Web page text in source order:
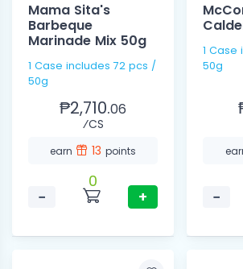
Mama Sita's
Barbeque
Marinade Mix 50g
1 Case includes 72 pcs /
50g
₱2,710.06
⁄CS
earn 13 points
−
0
+
1 Case includes 24 pcs /
50g
−